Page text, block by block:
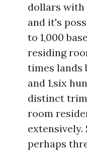
dollars with
and it's
to 1,000
residing
times lands
and 1,six
distinct
room
perhaps